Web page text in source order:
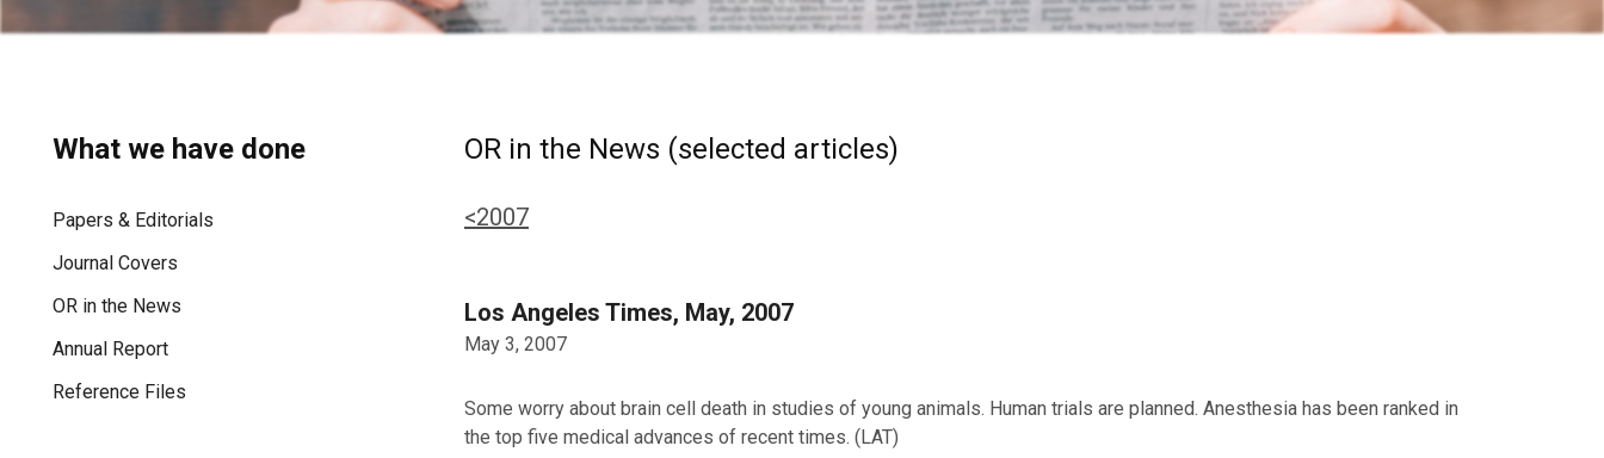
What we have done
Papers & Editorials
Journal Covers
OR in the News
Annual Report
Reference Files
OR in the News (selected articles)
<2007
Los Angeles Times, May, 2007
May 3, 2007
Some worry about brain cell death in studies of young animals. Human trials are planned. Anesthesia has been ranked in
the top five medical advances of recent times. (LAT)